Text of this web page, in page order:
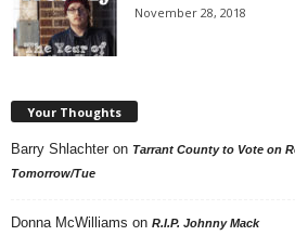
November 28, 2018
Your Thoughts
Barry Shlachter on Tarrant County to Vote on
Tomorrow/Tue
Donna McWilliams on R.I.P. Johnny Mack